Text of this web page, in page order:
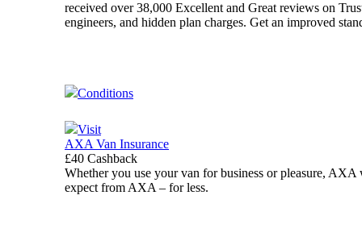
received over 38,000 Excellent and Great reviews on
engineers, and hidden plan charges. Get an improved
Conditions
Visit
AXA Van Insurance
£40 Cashback
Whether you use your van for business or pleasure,
expect from AXA – for less.